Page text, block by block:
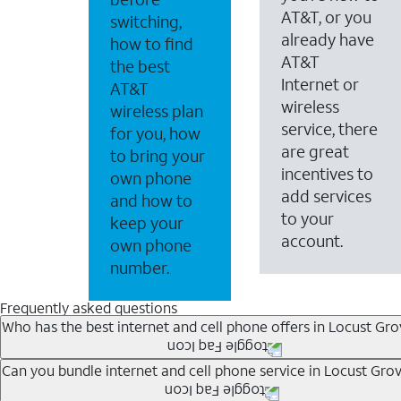
switching,
how to find
the best
AT&T
wireless plan
for you, how
to bring your
own phone
and how to
keep your
own phone
number.
AT&T, or you
already have
AT&T
Internet or
wireless
service, there
are great
incentives to
add services
to your
account.
Frequently asked questions
Who has the best internet and cell phone offers in Locust
Whether you’re new to AT&T, or you already have
Can you bundle internet and cell phone service in Locust